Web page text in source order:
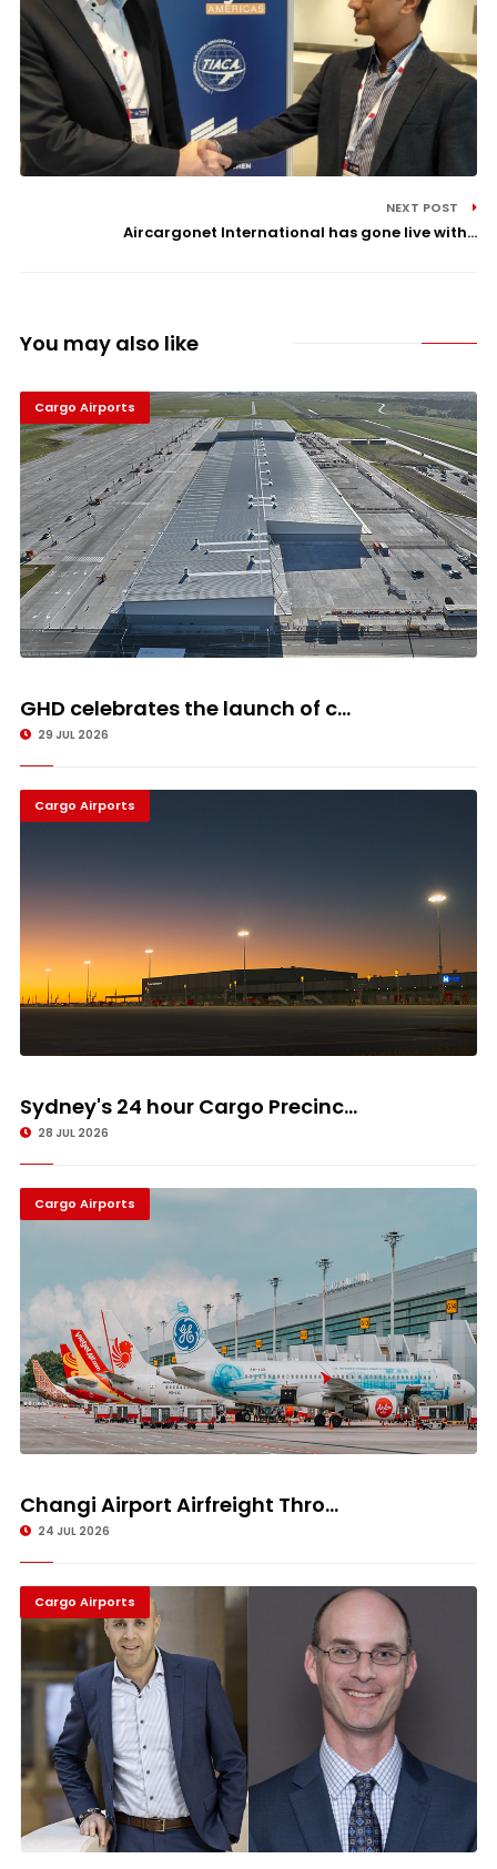
NEXT POST
Aircargonet International has gone live with...
You may also like
Cargo Airports
GHD celebrates the launch of c...
29 JUL 2026
Cargo Airports
Sydney's 24 hour Cargo Precinc...
28 JUL 2026
Cargo Airports
Changi Airport Airfreight Thro...
24 JUL 2026
Cargo Airports